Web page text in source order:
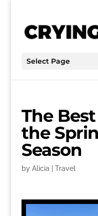
Select Page
The
the
Season
by Alicia Travel